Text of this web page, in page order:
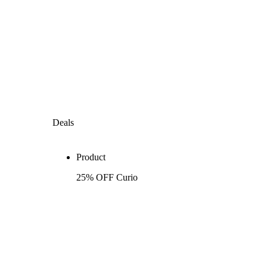
Deals
Product
25% OFF Curio